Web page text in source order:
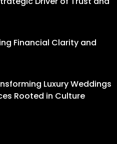
Financial Clarity and
Luxury Weddings
Rooted in Culture